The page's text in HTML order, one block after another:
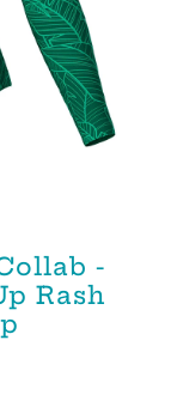
-
Rash